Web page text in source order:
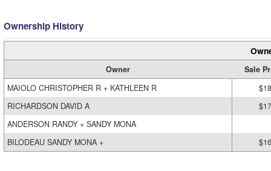
Ownership History
Owner
Sale
MAIOLO CHRISTOPHER R + KATHLEEN R
RICHARDSON DAVID A
ANDERSON RANDY + SANDY MONA
BILODEAU SANDY MONA +